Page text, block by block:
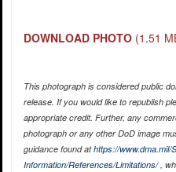
DOWNLOAD PHOTO (1.51
This photograph is considered public
release. If you would like to republish
appropriate credit. Further, any
photograph or any other DoD image
guidance found athttps://www.dma.mil/
Information/References/Limitations/,